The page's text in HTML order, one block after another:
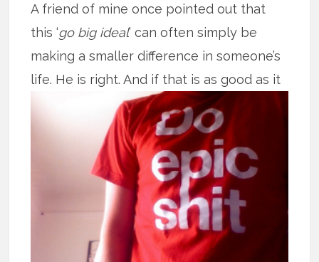
A friend of mine once pointed out that
this ‘go big ideal’ can often simply be
making a smaller difference in someone’s
life. He is right. And if that is as goodas it